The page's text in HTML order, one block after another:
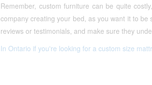
Remember, custom furniture can be quite
company creating your bed, as you want it to
reviews or testimonials, and make sure they
In Ontario if you're looking for a custom size